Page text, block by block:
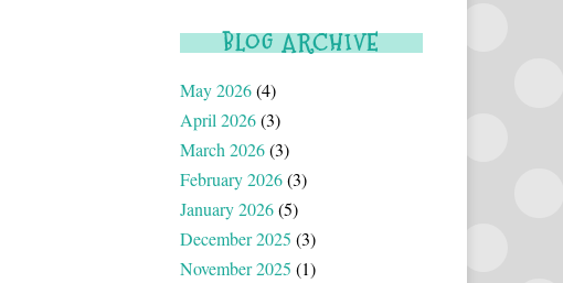
BLOG ARCHIVE
May 2026(4)
April 2026(3)
March 2026(3)
February 2026(3)
January 2026(5)
December 2025 (3)
November 2025 (1)